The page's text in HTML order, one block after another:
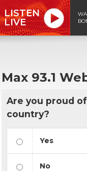
LISTEN
LIVE
Max 93.1
Are you proud
country?
Yes
No